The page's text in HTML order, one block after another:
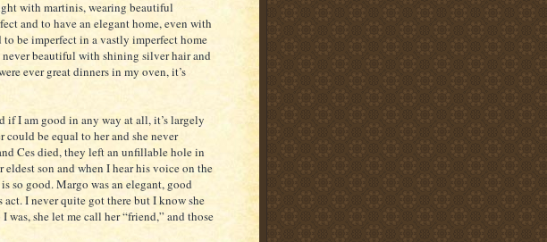
with martinis, wearing beautiful
and to have an elegant home, even with
to be imperfect in a vastly imperfect home
never beautiful with shining silver hair and
ever great dinners in my oven, it’s
if I am good in any way at all, it’s largely
could be equal to her and she never
Ces died, they left an unfillable hole in
son and when I hear his voice on the
so good. Margo was an elegant, good
act. I never quite got there but I know she
was, she let me call her “friend,” and those